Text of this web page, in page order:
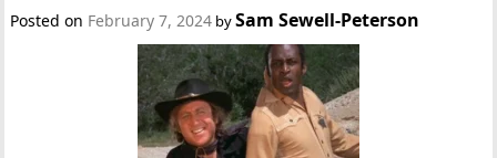
Posted on February 7, 2024 bySam Sewell-Peterson